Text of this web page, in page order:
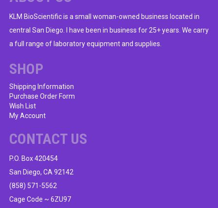
KLM BioScientific is a small woman-owned business located in
central San Diego. I have been in business for 25+ years. We carry
a full range of laboratory equipment and supplies.
SHOP
Shipping Information
Purchase Order Form
Wish List
My Account
CONTACT US
P.O. Box 420454
San Diego, CA 92142
(858) 571-5562
Cage Code ~ 6ZU97